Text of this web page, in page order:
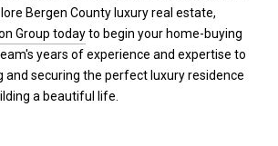
Bergen County luxury real estate,
Group todayto begin your home-buying
years of experience and expertise to
and securing the perfect luxury residence
a beautiful life.